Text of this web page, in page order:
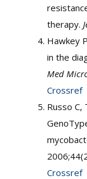
therapy.
Hawkey
in the
Med
Crossref
Russo C,
Crossref